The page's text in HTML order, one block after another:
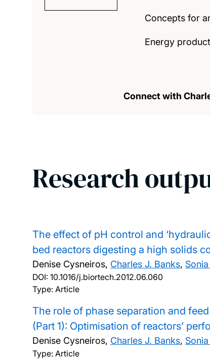
Concepts for
Energy
Connect with
Research
The effect of pH control and
bed reactors digesting a high solids
Denise Cysneiros, Charles J. Banks,
DOI: 10.1016/j.biortech.2012.06.060
Type: Article
The role of phase separation and
(Part 1): Optimisation of reactors’
Denise Cysneiros, Charles J. Banks,
Type: Article